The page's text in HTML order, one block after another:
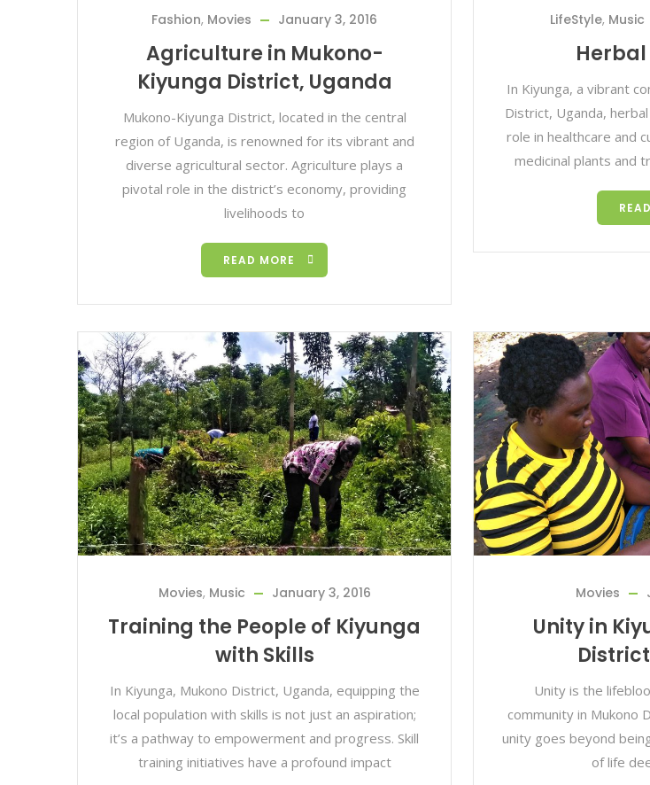
Fashion, Movies January 3, 2016
Agriculture in Mukono-
Kiyunga District, Uganda
Mukono-Kiyunga District, located in the central
region of Uganda, is renowned for its vibrant and
diverse agricultural sector. Agriculture plays a
pivotal role in the district’s economy, providing
livelihoods to
READ MORE
LifeStyle, Music
In Kiyunga, a vibrant
District, Uganda,
role in healthcare and
medicinal plants and
Movies, Music January 3, 2016
Training the People of Kiyunga
with Skills
In Kiyunga, Mukono District, Uganda, equipping the
local population with skills is not just an aspiration;
it’s a pathway to empowerment and progress. Skill
training initiatives have a profound impact
Movies
Unity in
Unity is the
community in Mukono
unity goes beyond
of life